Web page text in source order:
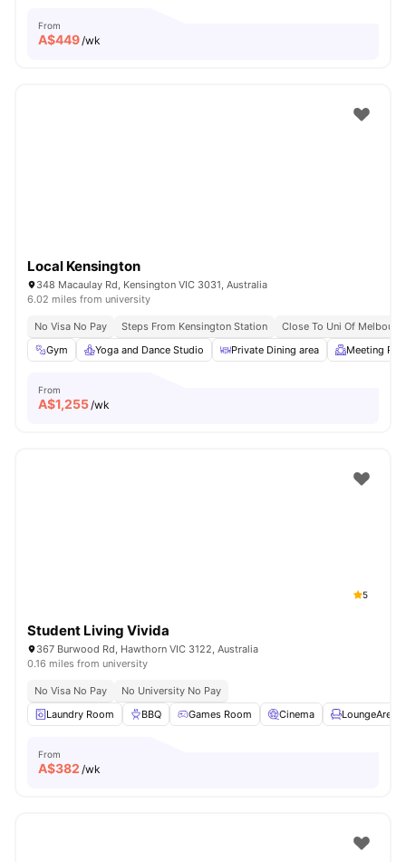
From
A$449/wk
Local Kensington
348 Macaulay Rd, Kensington VIC 3031, Australia
6.02 miles from university
No Visa No Pay Steps From Kensington Station
Close To Uni Of
Gym
Yoga and Dance Studio Private Dining area Meeting
From
A$1,255/wk
5
Student Living Vivida
367 Burwood Rd, Hawthorn VIC 3122, Australia
0.16 miles from university
No Visa No Pay
No University No Pay
Laundry Room
BBQ Games Room Cinema LoungeArea
From
A$382 /wk